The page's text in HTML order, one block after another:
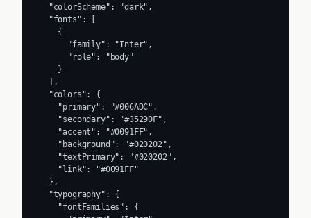
  "colorScheme": "dark",
  "fonts": [
    {
      "family": "Inter",
      "role": "body"
    }
  ],
  "colors": {
    "primary": "#006ADC",
    "secondary": "#35290F",
    "accent": "#0091FF",
    "background": "#020202",
    "textPrimary": "#020202",
    "link": "#0091FF"
  },
  "typography": {
    "fontFamilies": {